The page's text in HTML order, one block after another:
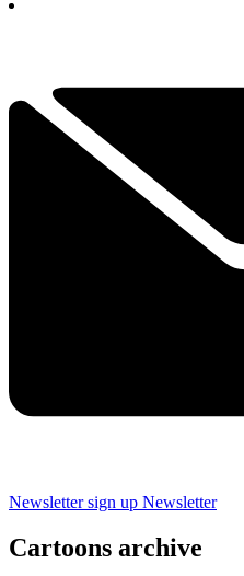
Newsletter sign up Newsletter
Cartoons archive